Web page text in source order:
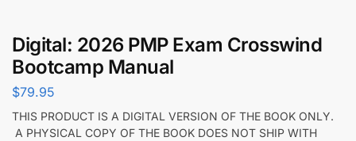
Digital: 2026 PMP Exam Crosswind
Bootcamp Manual
$79.95
THIS PRODUCT IS A DIGITAL VERSION OF THE BOOK ONLY.
A PHYSICAL COPY OF THE BOOK DOES NOT SHIP WITH